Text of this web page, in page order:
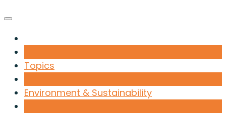
Topics
Environment & Sustainability